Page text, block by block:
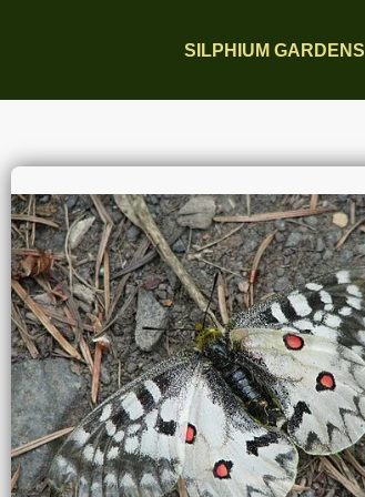
SILPHIUM GARDENS